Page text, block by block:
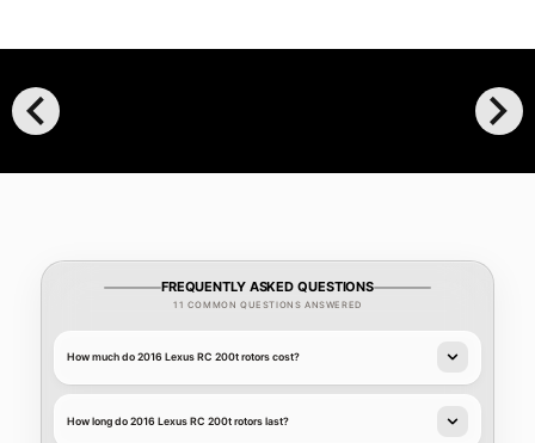
chevron_left chevron_right
FREQUENTLY ASKED QUESTIONS
11 COMMON QUESTIONS ANSWERED
How much do 2016 Lexus RC 200t rotors cost?
How long do 2016 Lexus RC 200t rotors last?